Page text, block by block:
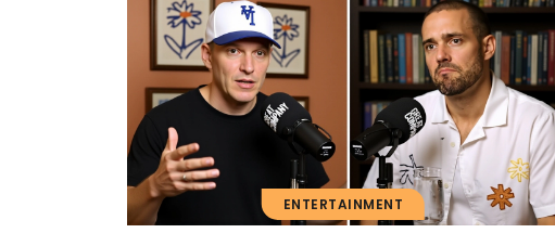
ENTERTAINMENT